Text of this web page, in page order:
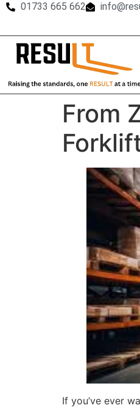
01733 665 662
From
If you’ve ever